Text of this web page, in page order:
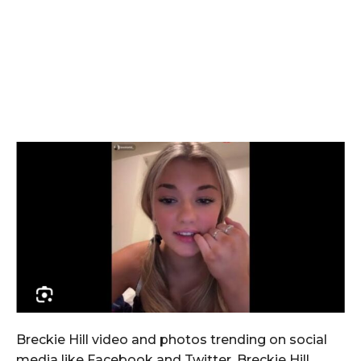
Breckie Hill video and photos trending on social